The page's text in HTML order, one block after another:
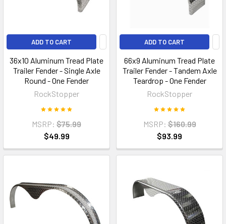
ADD TO CART
36x10 Aluminum Tread Plate
Trailer Fender - Single Axle
Round - One Fender
RockStopper
MSRP: $75.99
$49.99
ADD TO CART
66x9 Aluminum Tread Plate
Trailer Fender - Tandem Axle
Teardrop - One Fender
RockStopper
MSRP: $160.99
$93.99